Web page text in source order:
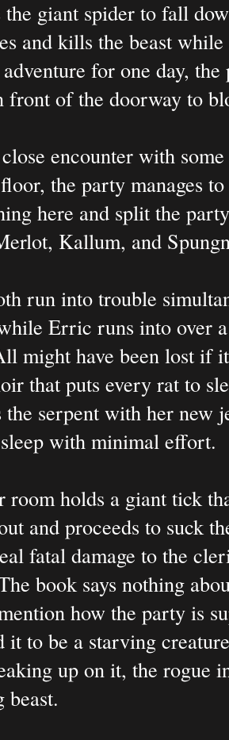
the giant spider to fall
and kills the beast
for one day,
front of the doorway to
encounter with
the party manages
here and split the
Kallum, and
run into trouble
Erric runs into over
might have been lost if
that puts every rat to
the serpent with her new
with minimal effort.
room holds a giant tick
and proceeds to suck
fatal damage to the
book says nothing
how the party is
it to be a starving
up on it, the rogue
beast.